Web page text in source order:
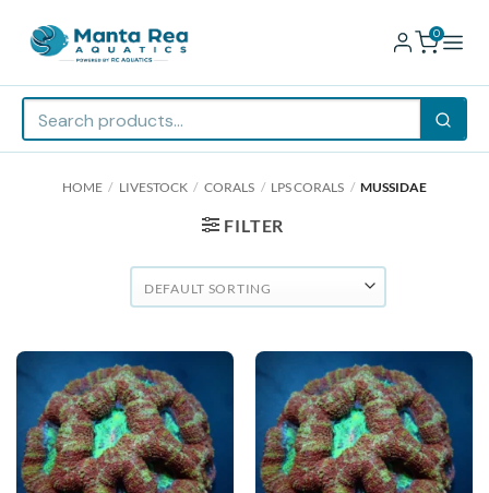
0
HOME / LIVESTOCK / CORALS / LPS CORALS / MUSSIDAE
FILTER